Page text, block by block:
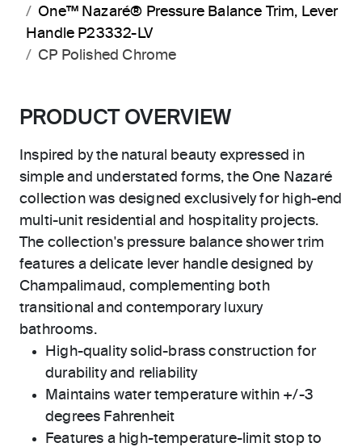
One™ Nazaré® Pressure Balance Trim, Lever
Handle P23332-LV
CP Polished Chrome
PRODUCT OVERVIEW
Inspired by the natural beauty expressed in
simple and understated forms, the One Nazaré
collection was designed exclusively for high-end
multi-unit residential and hospitality projects.
The collection's pressure balance shower trim
features a delicate lever handle designed by
Champalimaud, complementing both
transitional and contemporary luxury
bathrooms.
High-quality solid-brass construction for
durability and reliability
Maintains water temperature within +/-3
degrees Fahrenheit
Features a high-temperature-limit stop to